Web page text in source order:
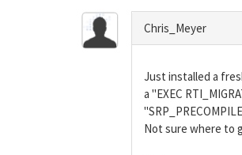
Chris_Meyer
Just installed a
a "EXEC
Not sure where to